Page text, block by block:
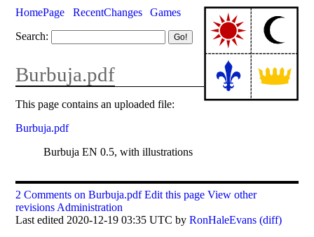
HomePage RecentChanges
Games
Search:
Burbuja.pdf
This page contains an uploaded file:
Burbuja.pdf
Burbuja EN 0.5, with illustrations
2 Comments on Burbuja.pdf Edit this page View other
revisions Administration
Last edited 2020-12-19 03:35 UTC byRonHaleEvans (diff)